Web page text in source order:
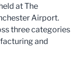
at The
Airport.
three categories
and